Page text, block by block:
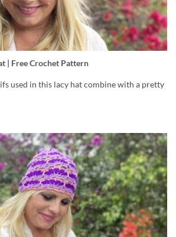
| Free Crochet Pattern
used in this lacy hat combine with a pretty